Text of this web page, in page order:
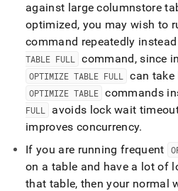
against large columnstore
optimized, you may wish to
command repeatedly
TABLE FULL
command, since
OPTIMIZE TABLE FULL can take
OPTIMIZE TABLE commands
FULL
avoids lock wait
improves concurrency.
If you are running frequent
on a table and have a lot of
that table, then your normal